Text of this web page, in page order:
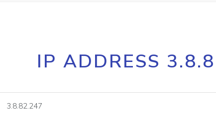
Core IP geolocation API
documentation
IP ADDRESS